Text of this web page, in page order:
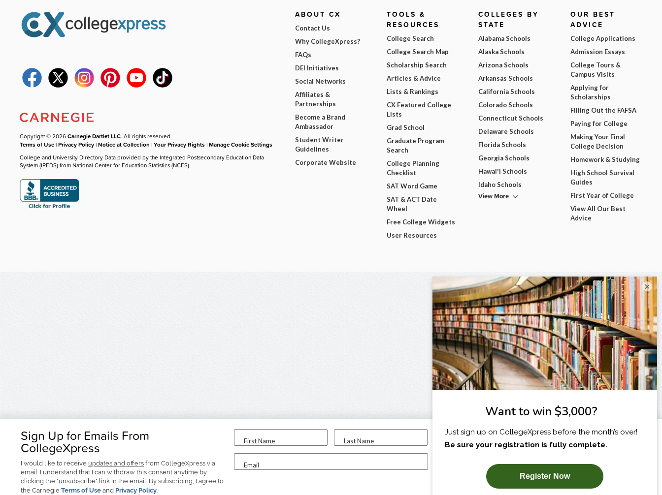
Sign Up for Emails From
CollegeXpress
I would like to receive updates and offers from CollegeXpress via
email. I understand that I can withdraw this consent anytime by
clicking the "unsubscribe" link in the email. By subscribing, I agree to
the Carnegie Terms of Use and Privacy Policy.
First Name Last Name
Email
I am...
SUBSCRIBE NOW!
Copyright © 2026Carnegie Dartlet LLC. All rights reserved.
Terms of Use |Privacy Policy |Notice at Collection |Your Privacy Rights |Manage Cookie Settings
College and University Directory Data provided by the Integrated Postsecondary Education Data
System (IPEDS) from National Center for Education Statistics (NCES).
ABOUT CX
Contact Us
Why CollegeXpress?
FAQs
DEI Initiatives
Social Networks
Affiliates &
Partnerships
Become a Brand
Ambassador
Student Writer
Guidelines
Corporate Website
TOOLS &
RESOURCES
College Search
College Search Map
Scholarship Search
Articles & Advice
Lists & Rankings
CX Featured College
Lists
Grad School
Graduate Program
Search
College Planning
Checklist
SAT Word Game
SAT & ACT Date
Wheel
Free College Widgets
User Resources
COLLEGES BY
STATE
Alabama Schools
Alaska Schools
Arizona Schools
Arkansas Schools
California Schools
Colorado Schools
Connecticut Schools
Delaware Schools
Florida Schools
Georgia Schools
Hawai'i Schools
Idaho Schools
View More
OUR BEST
ADVICE
College Applications
Admission Essays
College Tours &
Campus Visits
Applying for
Scholarships
Filling Out the FAFSA
Paying for College
Making Your Final
College Decision
Homework & Studying
High School Survival
Guides
First Year of College
View All Our Best
Advice
×